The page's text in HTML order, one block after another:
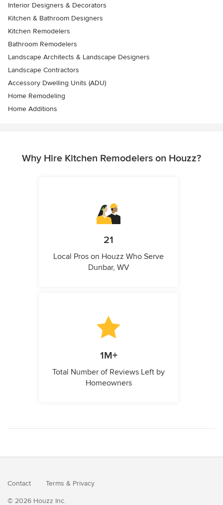
Interior Designers & Decorators
Kitchen & Bathroom Designers
Kitchen Remodelers
Bathroom Remodelers
Landscape Architects & Landscape Designers
Landscape Contractors
Accessory Dwelling Units (ADU)
Home Remodeling
Home Additions
Why Hire Kitchen Remodelers on Houzz?
21
Local Pros on Houzz Who Serve
Dunbar, WV
1M+
Total Number of Reviews Left by
Homeowners
Contact Terms & Privacy
© 2026 Houzz Inc.